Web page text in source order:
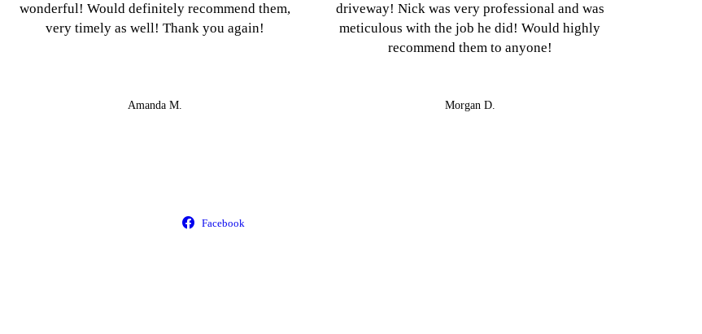
wonderful! Would definitely recommend them,
very timely as well! Thank you again!
Amanda M.
driveway! Nick was very professional and was
meticulous with the job he did! Would highly
recommend them to anyone!
Morgan D.